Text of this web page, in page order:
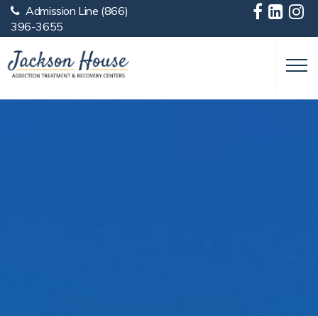
Skip to main content
Admission Line (866)
396-3655